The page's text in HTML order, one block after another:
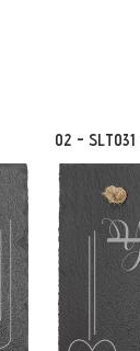
02 - SLT031